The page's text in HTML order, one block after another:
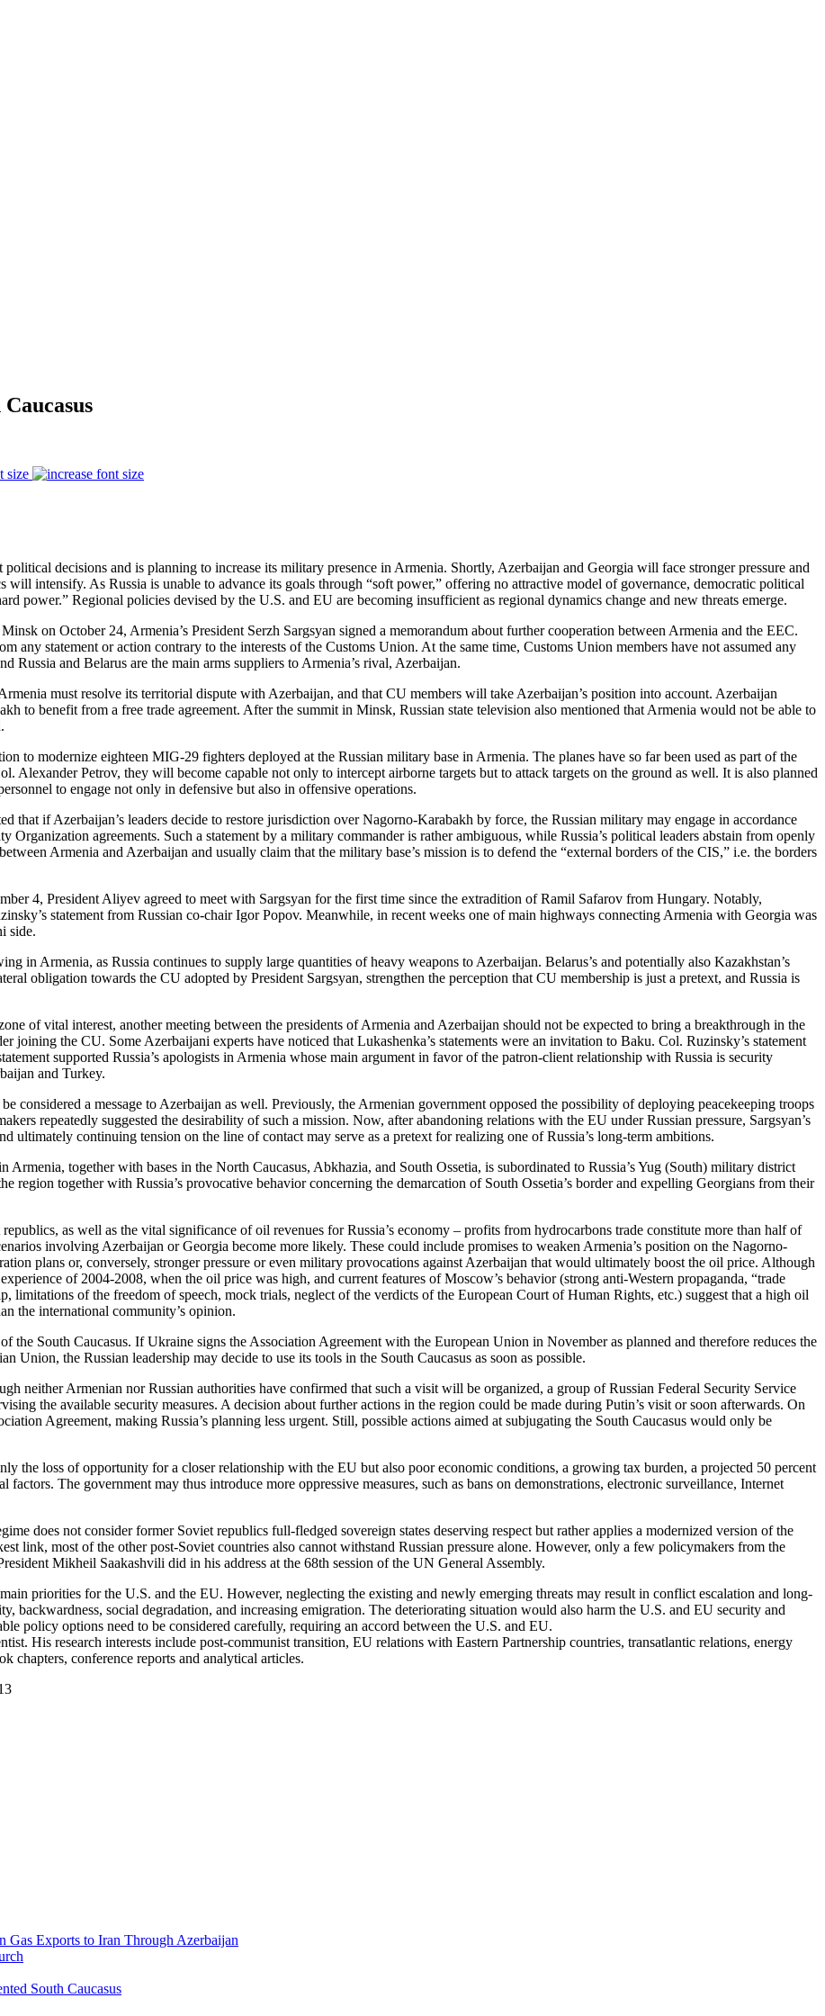
size
decisions and is planning to increase its military presence in Armenia. Shortly, Azerbaijan and Georgia will face stronger pressure and
will intensify. As Russia is unable to advance its goals through “soft power,” offering no attractive model of governance, democratic political
power.” Regional policies devised by the U.S. and EU are becoming insufficient as regional dynamics change and new threats emerge.
on October 24, Armenia’s President Serzh Sargsyan signed a memorandum about further cooperation between Armenia and the EEC.
any statement or action contrary to the interests of the Customs Union. At the same time, Customs Union members have not assumed any
Russia and Belarus are the main arms suppliers to Armenia’s rival, Azerbaijan.
must resolve its territorial dispute with Azerbaijan, and that CU members will take Azerbaijan’s position into account. Azerbaijan
to benefit from a free trade agreement. After the summit in Minsk, Russian state television also mentioned that Armenia would not be able to
to modernize eighteen MIG-29 fighters deployed at the Russian military base in Armenia. The planes have so far been used as part of the
Alexander Petrov, they will become capable not only to intercept airborne targets but to attack targets on the ground as well. It is also planned
to engage not only in defensive but also in offensive operations.
that if Azerbaijan’s leaders decide to restore jurisdiction over Nagorno-Karabakh by force, the Russian military may engage in accordance
Organization agreements. Such a statement by a military commander is rather ambiguous, while Russia’s political leaders abstain from openly
Armenia and Azerbaijan and usually claim that the military base’s mission is to defend the “external borders of the CIS,” i.e. the borders
4, President Aliyev agreed to meet with Sargsyan for the first time since the extradition of Ramil Safarov from Hungary. Notably,
statement from Russian co-chair Igor Popov. Meanwhile, in recent weeks one of main highways connecting Armenia with Georgia was
side.
in Armenia, as Russia continues to supply large quantities of heavy weapons to Azerbaijan. Belarus’s and potentially also Kazakhstan’s
obligation towards the CU adopted by President Sargsyan, strengthen the perception that CU membership is just a pretext, and Russia is
of vital interest, another meeting between the presidents of Armenia and Azerbaijan should not be expected to bring a breakthrough in the
joining the CU. Some Azerbaijani experts have noticed that Lukashenka’s statements were an invitation to Baku. Col. Ruzinsky’s statement
supported Russia’s apologists in Armenia whose main argument in favor of the patron-client relationship with Russia is security
and Turkey.
considered a message to Azerbaijan as well. Previously, the Armenian government opposed the possibility of deploying peacekeeping troops
repeatedly suggested the desirability of such a mission. Now, after abandoning relations with the EU under Russian pressure, Sargsyan’s
ultimately continuing tension on the line of contact may serve as a pretext for realizing one of Russia’s long-term ambitions.
Armenia, together with bases in the North Caucasus, Abkhazia, and South Ossetia, is subordinated to Russia’s Yug (South) military district
region together with Russia’s provocative behavior concerning the demarcation of South Ossetia’s border and expelling Georgians from their
as well as the vital significance of oil revenues for Russia’s economy – profits from hydrocarbons trade constitute more than half of
involving Azerbaijan or Georgia become more likely. These could include promises to weaken Armenia’s position on the Nagorno-
plans or, conversely, stronger pressure or even military provocations against Azerbaijan that would ultimately boost the oil price. Although
of 2004-2008, when the oil price was high, and current features of Moscow’s behavior (strong anti-Western propaganda, “trade
limitations of the freedom of speech, mock trials, neglect of the verdicts of the European Court of Human Rights, etc.) suggest that a high oil
the international community’s opinion.
South Caucasus. If Ukraine signs the Association Agreement with the European Union in November as planned and therefore reduces the
Union, the Russian leadership may decide to use its tools in the South Caucasus as soon as possible.
neither Armenian nor Russian authorities have confirmed that such a visit will be organized, a group of Russian Federal Security Service
the available security measures. A decision about further actions in the region could be made during Putin’s visit or soon afterwards. On
Agreement, making Russia’s planning less urgent. Still, possible actions aimed at subjugating the South Caucasus would only be
the loss of opportunity for a closer relationship with the EU but also poor economic conditions, a growing tax burden, a projected 50 percent
The government may thus introduce more oppressive measures, such as bans on demonstrations, electronic surveillance, Internet
does not consider former Soviet republics full-fledged sovereign states deserving respect but rather applies a modernized version of the
link, most of the other post-Soviet countries also cannot withstand Russian pressure alone. However, only a few policymakers from the
Mikheil Saakashvili did in his address at the 68th session of the UN General Assembly.
priorities for the U.S. and the EU. However, neglecting the existing and newly emerging threats may result in conflict escalation and long-
backwardness, social degradation, and increasing emigration. The deteriorating situation would also harm the U.S. and EU security and
policy options need to be considered carefully, requiring an accord between the U.S. and EU.
His research interests include post-communist transition, EU relations with Eastern Partnership countries, transatlantic relations, energy
chapters, conference reports and analytical articles.
Gas Exports to Iran Through Azerbaijan
South Caucasus